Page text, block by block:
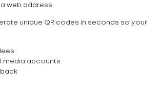
web address.
unique QR codes in seconds so your
media accounts